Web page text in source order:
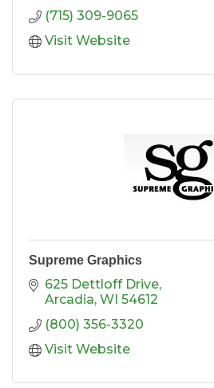
(715) 309-9065
Visit Website
Supreme Graphics
625 Dettloff Drive
Arcadia WI 54612
(800) 356-3320
Visit Website